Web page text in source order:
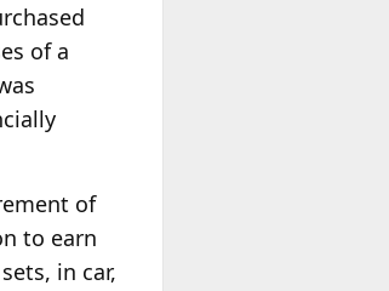
of a
of
to earn
in car,